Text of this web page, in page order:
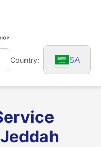
Country: SA